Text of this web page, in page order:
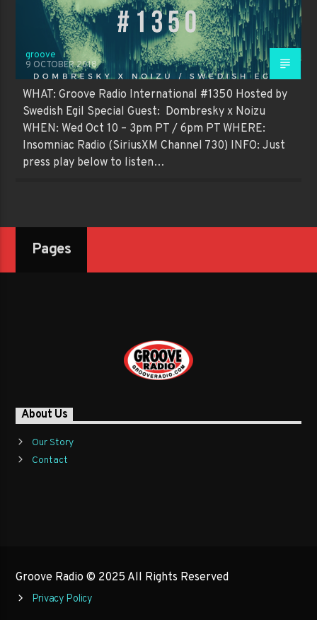
groove
9 OCTOBER 2018
WHAT: Groove Radio International #1350 Hosted by
Swedish Egil Special Guest: Dombresky x Noizu
WHEN: Wed Oct 10 – 3pm PT / 6pm PT WHERE:
Insomniac Radio (SiriusXM Channel 730) INFO: Just
press play below to listen…
Pages
About Us
Our Story
Contact
Groove Radio © 2025 All Rights Reserved
Privacy Policy